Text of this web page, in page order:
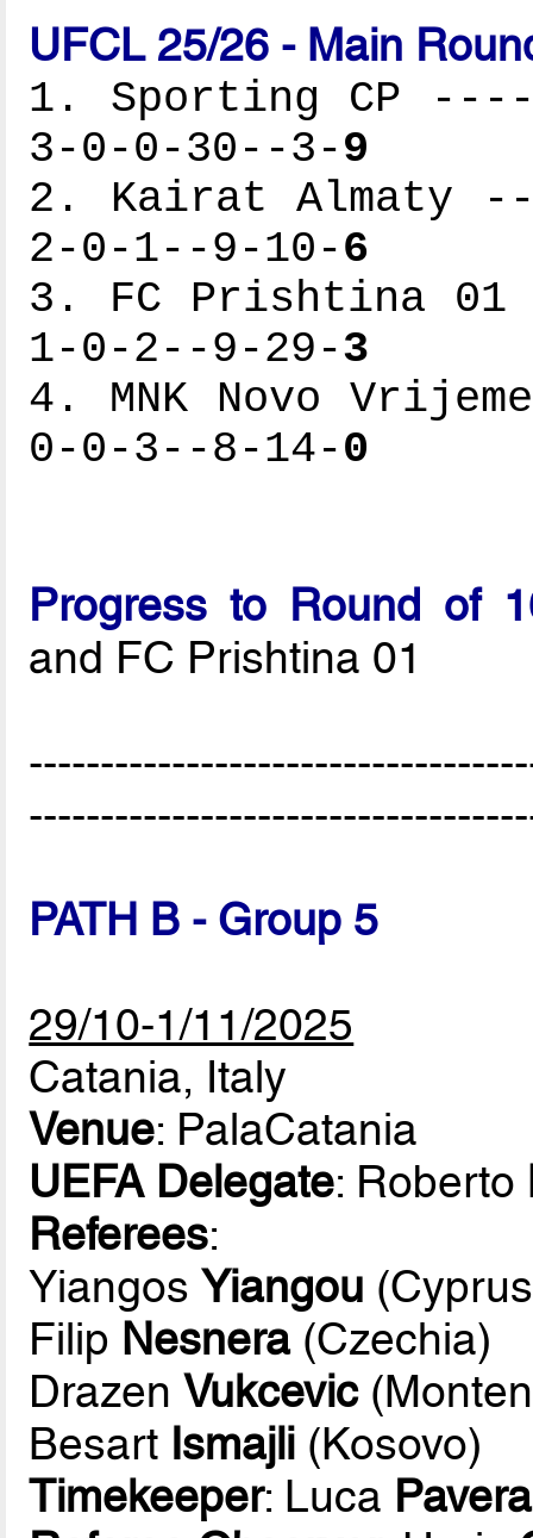
UFCL 25/26 - Main
1. Sporting CP
3-0-0-30--3-9
2. Kairat
2-0-1--9-10-6
3. FC Prishtina
1-0-2--9-29-3
4. MNK Novo
0-0-3--8-14-0
Progress to Round of
and FC Prishtina 01
PATH B - Group 5
29/10-1/11/2025
Catania, Italy
Venue: PalaCatania
UEFA Delegate: Roberto
Referees:
YiangosYiangou
Filip Nesnera(Czechia)
DrazenVukcevic
Besart Ismajli (Kosovo)
Timekeeper: Luca